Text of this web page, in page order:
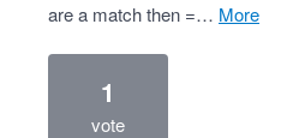
are a match then =…
more
1
vote